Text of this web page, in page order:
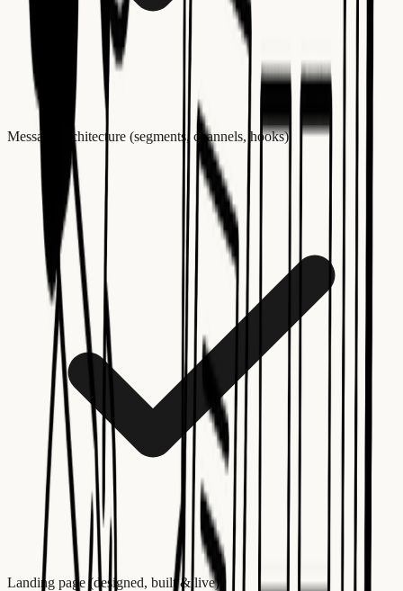
Message architecture (segments, channels, hooks)
Landing page (designed, built & live)